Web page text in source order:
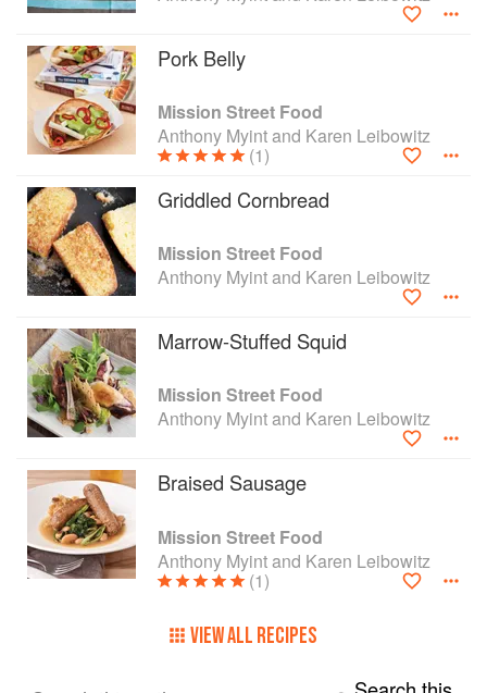
Pork Belly
Mission Street Food
Anthony Myint and Karen Leibowitz
(1)
Griddled Cornbread
Mission Street Food
Anthony Myint and Karen Leibowitz
Marrow-Stuffed Squid
Mission Street Food
Anthony Myint and Karen Leibowitz
Braised Sausage
Mission Street Food
Anthony Myint and Karen Leibowitz
(1)
VIEW ALL RECIPES